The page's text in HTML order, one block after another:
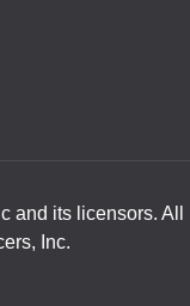
and its licensors. All
Inc.